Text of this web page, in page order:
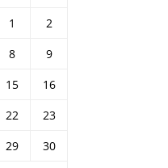
1
2
8
9
15
16
22
23
29
30